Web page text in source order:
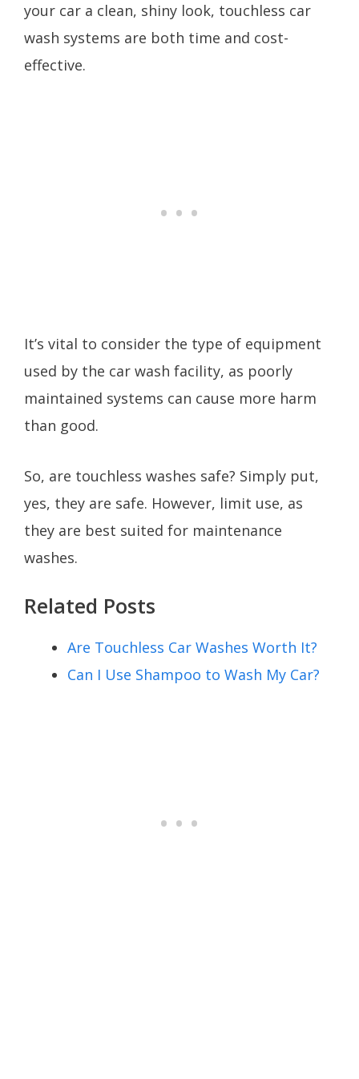
your car a clean, shiny look, touchless car
wash systems are both time and cost-
effective.
It’s vital to consider the type of equipment
used by the car wash facility, as poorly
maintained systems can cause more harm
than good.
So, are touchless washes safe? Simply put,
yes, they are safe. However, limit use, as
they are best suited for maintenance
washes.
Related Posts
Are Touchless Car Washes Worth It?
Can I Use Shampoo to Wash My Car?